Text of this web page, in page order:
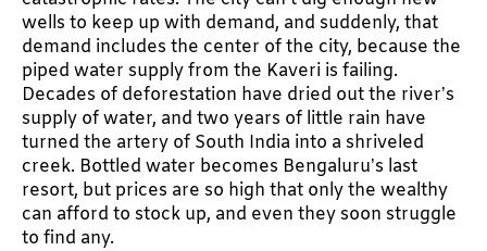
wells to keep up with demand, and suddenly, that
demand includes the center of the city, because the
piped water supply from the Kaveri is failing.
Decades of deforestation have dried out the river’s
supply of water, and two years of little rain have
turned the artery of South India into a shriveled
creek. Bottled water becomes Bengaluru’s last
resort, but prices are so high that only the wealthy
can afford to stock up, and even they soon struggle
to find any.